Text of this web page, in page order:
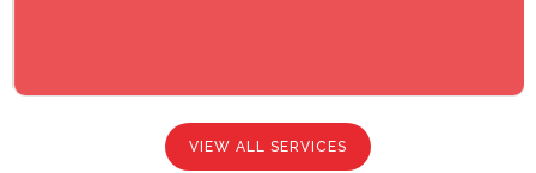
VIEW ALL SERVICES